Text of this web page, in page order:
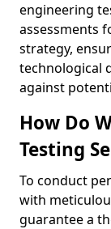
engineering
assessments
strategy,
technological
against
How Do
Testing
To conduct
with
guarantee a